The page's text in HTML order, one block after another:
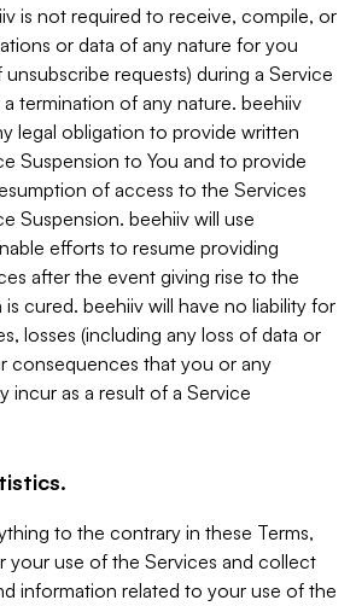
is not required to receive, compile, or
or data of any nature for you
requests) during a Service
termination of any nature. beehiiv
legal obligation to provide written
Suspension to You and to provide
of access to the Services
Suspension. beehiiv will use
efforts to resume providing
after the event giving rise to the
cured. beehiiv will have no liability for
losses (including any loss of data or
consequences that you or any
incur as a result of a Service
to the contrary in these Terms,
your use of the Services and collect
information related to your use of the